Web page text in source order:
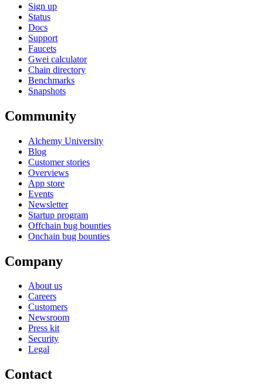
Sign up
Status
Docs
Support
Faucets
Gwei calculator
Chain directory
Benchmarks
Snapshots
Community
Alchemy University
Blog
Customer stories
Overviews
App store
Events
Newsletter
Startup program
Offchain bug bounties
Onchain bug bounties
Company
About us
Careers
Customers
Newsroom
Press kit
Security
Legal
Contact